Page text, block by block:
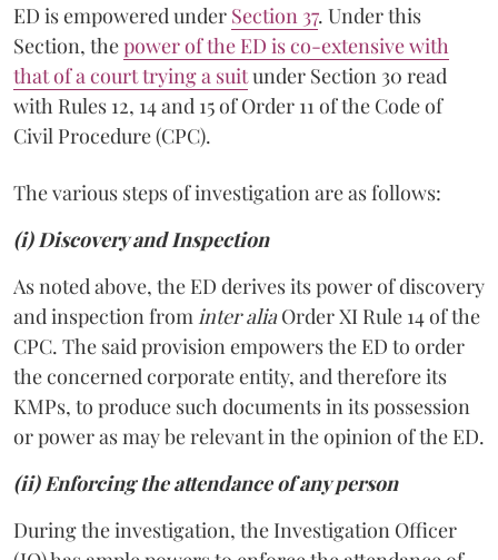
ED is empowered under Section 37. Under this
Section, thepower of the ED is co-extensive with
that of a court trying a suitunder Section 30 read
with Rules 12, 14 and 15 of Order 11 of the Code of
Civil Procedure (CPC).
The various steps of investigation are as follows:
(i) Discovery and Inspection
As noted above, the ED derives its power of discovery
and inspection from inter aliaOrder XI Rule 14 of the
CPC. The said provision empowers the ED to order
the concerned corporate entity, and therefore its
KMPs, to produce such documents in its possession
or power as may be relevant in the opinion of the ED.
(ii) Enforcing the attendance of any person
During the investigation, the Investigation Officer